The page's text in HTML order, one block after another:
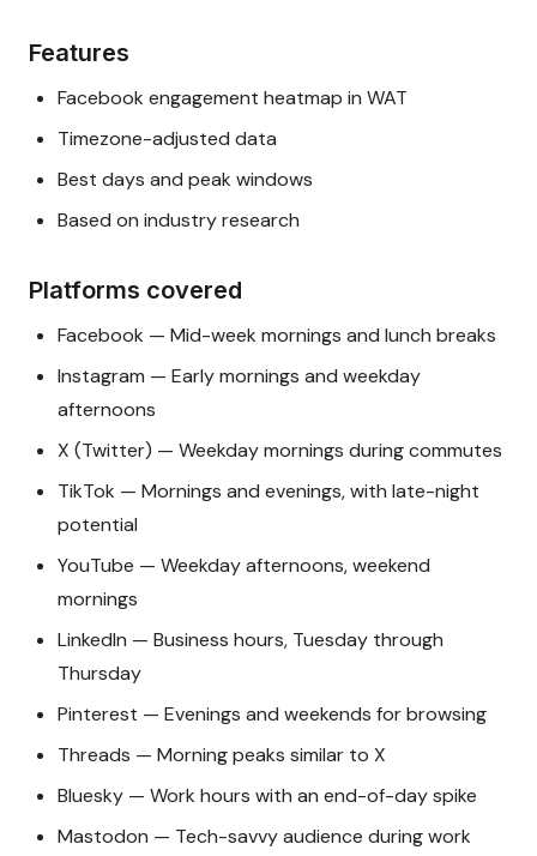
Features
Facebook engagement heatmap in WAT
Timezone-adjusted data
Best days and peak windows
Based on industry research
Platforms covered
Facebook — Mid-week mornings and lunch breaks
Instagram — Early mornings and weekday
afternoons
X (Twitter) — Weekday mornings during commutes
TikTok — Mornings and evenings, with late-night
potential
YouTube — Weekday afternoons, weekend
mornings
LinkedIn — Business hours, Tuesday through
Thursday
Pinterest — Evenings and weekends for browsing
Threads — Morning peaks similar to X
Bluesky — Work hours with an end-of-day spike
Mastodon — Tech-savvy audience during work